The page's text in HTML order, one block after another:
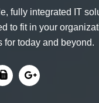
fully integrated IT
to fit in your
for today and beyond.